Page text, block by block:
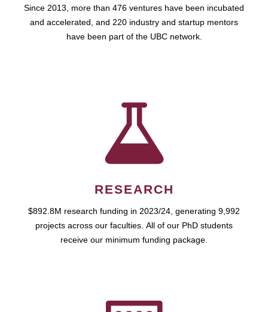
Since 2013, more than 476 ventures have been incubated
and accelerated, and 220 industry and startup mentors
have been part of the UBC network.
RESEARCH
$892.8M research funding in 2023/24, generating 9,992
projects across our faculties. All of our PhD students
receive our minimum funding package.